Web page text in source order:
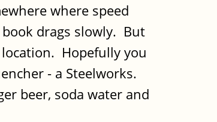
where speed
drags slowly. But
Hopefully you
- a Steelworks.
beer, soda water and